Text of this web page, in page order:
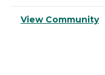
View Community